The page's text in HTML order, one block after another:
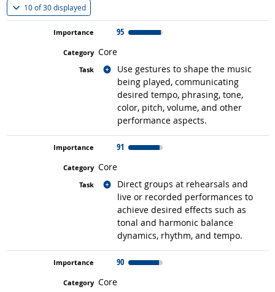
10 of30 displayed(
95
Core
Use gestures to shape the music
being played, communicating
desired tempo, phrasing, tone,
color, pitch, volume, and other
performance aspects.
Related occupations
91
Core
Direct groups at rehearsals and
live or recorded performances to
achieve desired effects such as
tonal and harmonic balance
dynamics, rhythm, and tempo.
Related occupations
90
Core